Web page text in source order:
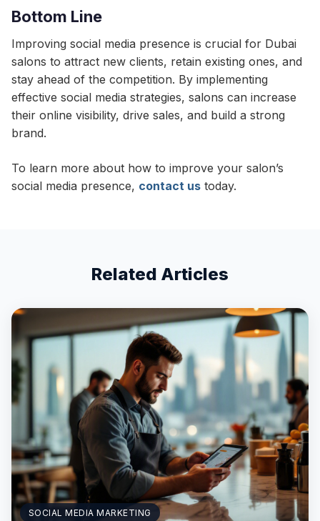
Bottom Line
Improving social media presence is crucial for Dubai
salons to attract new clients, retain existing ones, and
stay ahead of the competition. By implementing
effective social media strategies, salons can increase
their online visibility, drive sales, and build a strong
brand.
To learn more about how to improve your salon’s
social media presence, contact us today.
Related Articles
SOCIAL MEDIA MARKETING